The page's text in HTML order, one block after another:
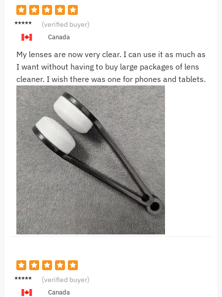
S***A (verified buyer)
Canada
My lenses are now very clear. I can use it as much as
I want without having to buy large packages of lens
cleaner. I wish there was one for phones and tablets.
G***n (verified buyer)
Canada